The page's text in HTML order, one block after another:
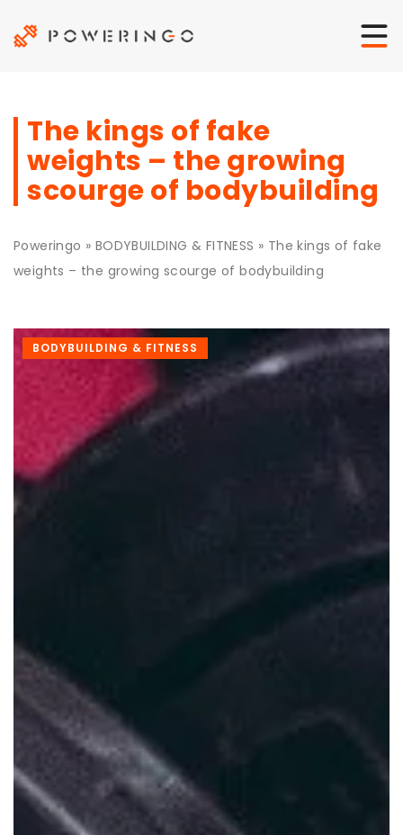
The kings of fake
weights – the growing
scourge of bodybuilding
Poweringo » BODYBUILDING & FITNESS » The kings of fake
weights – the growing scourge of bodybuilding
BODYBUILDING & FITNESS